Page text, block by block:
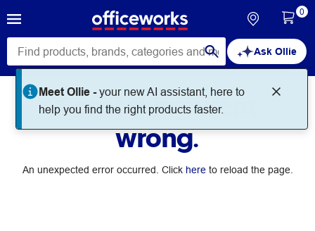
Ask Ollie
Meet Ollie -your new AI assistant, here to
help you find the right products faster.
0
Something went
wrong.
An unexpected error occurred. Click hereto reload the page.